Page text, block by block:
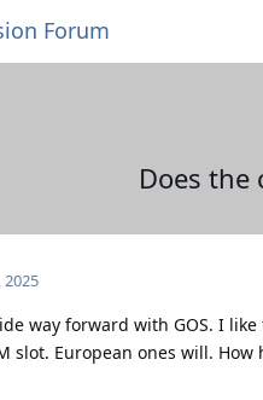
Forum
Does
2025
way forward with GOS. I
slot. European ones will.